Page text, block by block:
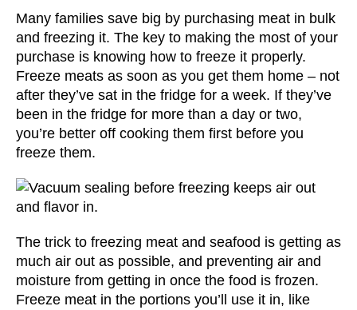
Many families save big by purchasing meat in bulk
and freezing it. The key to making the most of your
purchase is knowing how to freeze it properly.
Freeze meats as soon as you get them home – not
after they’ve sat in the fridge for a week. If they’ve
been in the fridge for more than a day or two,
you’re better off cooking them first before you
freeze them.
The trick to freezing meat and seafood is getting as
much air out as possible, and preventing air and
moisture from getting in once the food is frozen.
Freeze meat in the portions you’ll use it in, like